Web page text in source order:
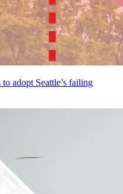
adopt Seattle’s failing